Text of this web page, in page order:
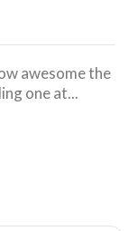
awesome the
one at...